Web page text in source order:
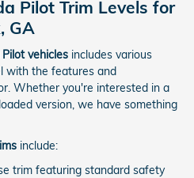
Pilot Trim Levels for
GA
vehicles includes various
with the features and
Whether you're interested in a
version, we have something
include:
trim featuring standard safety